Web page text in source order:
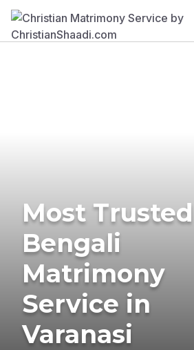
Most Trusted
Bengali
Matrimony
Service in
Varanasi